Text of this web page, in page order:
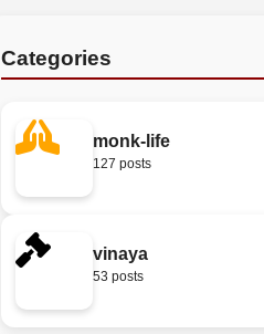
Categories
monk-life
127 posts
vinaya
53 posts